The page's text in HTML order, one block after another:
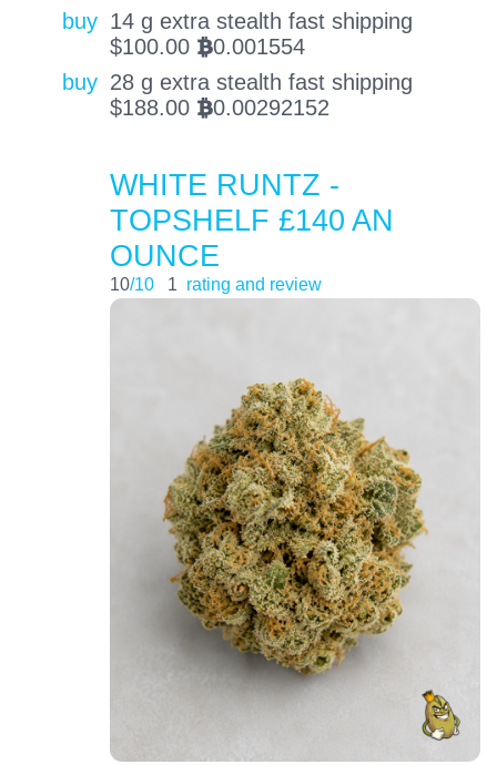
buy 14 g extra stealth fast shipping
$100.00 BTC0.001554
buy 28 g extra stealth fast shipping
$188.00 BTC0.00292152
WHITE RUNTZ -
TOPSHELF £140 AN
OUNCE
10/10 1 rating and review